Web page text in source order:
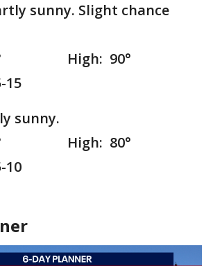
sunny. Slight chance
High: 90°
15
sunny.
High: 80°
10